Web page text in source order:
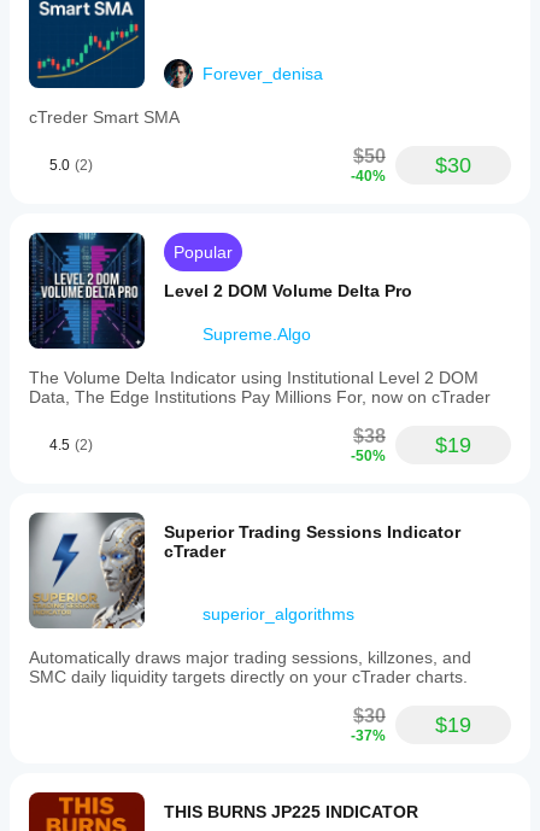
Forever_denisa
cTreder Smart SMA
5.0 (2) $50
-40% $30
Popular
Level 2 DOM Volume Delta Pro
Supreme.Algo
The Volume Delta Indicator using Institutional Level 2 DOM
Data, The Edge Institutions Pay Millions For, now on cTrader
4.5 (2) $38
-50% $19
Superior Trading Sessions Indicator
cTrader
superior_algorithms
Automatically draws major trading sessions, killzones, and
SMC daily liquidity targets directly on your cTrader charts.
$30
-37% $19
THIS BURNS JP225 INDICATOR